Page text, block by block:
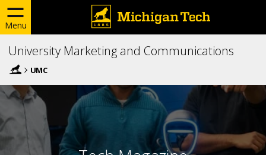
Menu
University Marketing and Communications
UMC